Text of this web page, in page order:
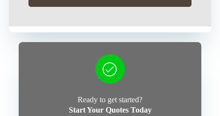
Ready to get started?
Start Your Quotes Today